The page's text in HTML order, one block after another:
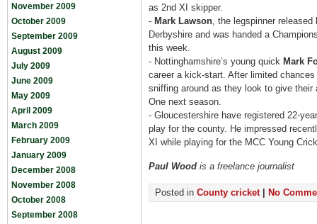
November 2009
October 2009
September 2009
August 2009
July 2009
June 2009
May 2009
April 2009
March 2009
February 2009
January 2009
December 2008
November 2008
October 2008
September 2008
as 2nd XI skipper.
- Mark Lawson, the legspinner
Derbyshire and was handed a
this week.
- Nottinghamshire’s young quick Mark
career a kick-start. After limited
sniffing around as they look to give
One next season.
- Gloucestershire have registered 22-
play for the county. He impressed
XI while playing for the MCC Young
Paul Wood is a freelance journalist
Posted in County cricket No